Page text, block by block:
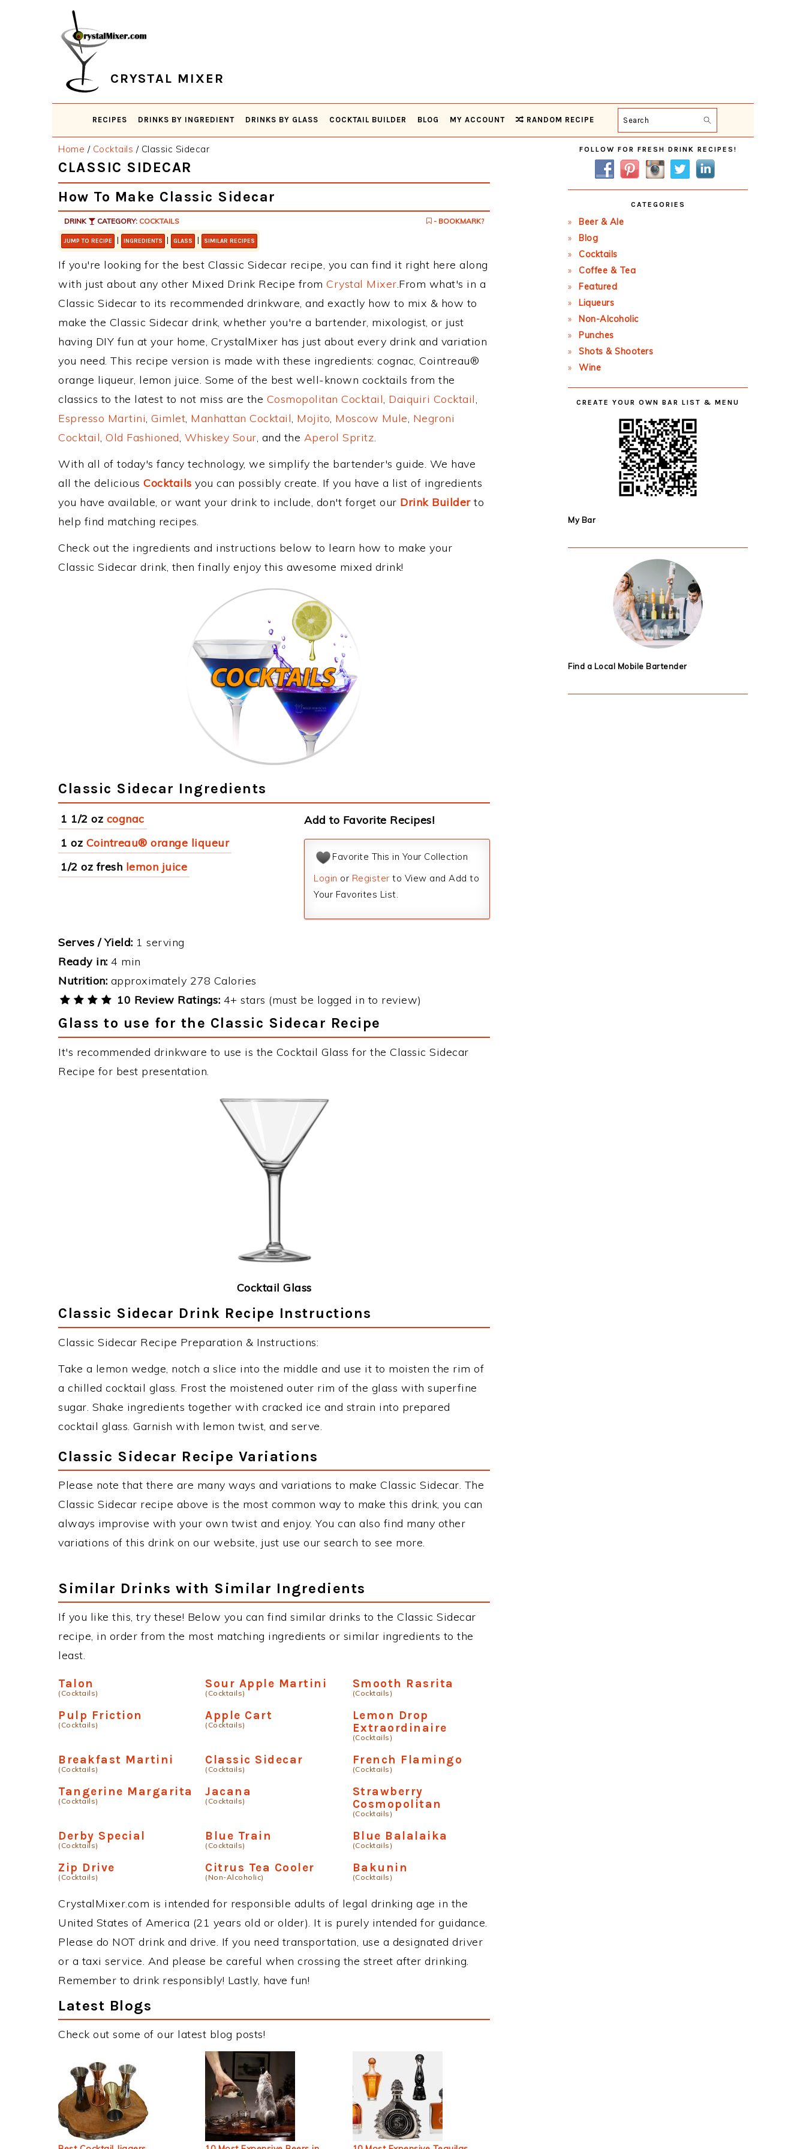
CRYSTAL MIXER
RECIPES DRINKS BY INGREDIENT DRINKS BY GLASS COCKTAIL BUILDER BLOG MY ACCOUNT RANDOM RECIPE Search
Home / Cocktails /Classic Sidecar
CLASSIC SIDECAR
How To Make Classic Sidecar
DRINK CATEGORY: COCKTAILS - BOOKMARK?
JUMP TO RECIPE | INGREDIENTS | GLASS | SIMILAR RECIPES
If you're looking for the best Classic Sidecar recipe, you can find it right here along
with just about any other Mixed Drink Recipe from Crystal Mixer.From what's in a
Classic Sidecar to its recommended drinkware, and exactly how to mix & how to
make the Classic Sidecar drink, whether you're a bartender, mixologist, or just
having DIY fun at your home, CrystalMixer has just about every drink and variation
you need. This recipe version is made with these ingredients: cognac, Cointreau®
orange liqueur, lemon juice. Some of the best well-known cocktails from the
classics to the latest to not miss are the Cosmopolitan Cocktail, Daiquiri Cocktail,
Espresso Martini, Gimlet, Manhattan Cocktail, Mojito, Moscow Mule, Negroni
Cocktail, Old Fashioned, Whiskey Sour, and the Aperol Spritz.
With all of today's fancy technology, we simplify the bartender's guide. We have
all the delicious Cocktails you can possibly create. If you have a list of ingredients
you have available, or want your drink to include, don't forget our Drink Builderto
help find matching recipes.
Check out the ingredients and instructions below to learn how to make your
Classic Sidecar drink, then finally enjoy this awesome mixed drink!
Classic Sidecar Ingredients
1 1/2 oz cognac
1 oz Cointreau® orange liqueur
1/2 oz fresh lemon juice
Add to Favorite Recipes!
Favorite This in Your Collection
Login or Register to View and Add to
Your Favorites List.
Serves / Yield: 1 serving
Ready in: 4 min
Nutrition: approximately 278 Calories
10 Review Ratings: 4+ stars (must be logged in to review)
Glass to use for the Classic Sidecar Recipe
It's recommended drinkware to use is the Cocktail Glass for the Classic Sidecar
Recipe for best presentation.
Cocktail Glass
Classic Sidecar Drink Recipe Instructions
Classic Sidecar Recipe Preparation & Instructions:
Take a lemon wedge, notch a slice into the middle and use it to moisten the rim of
a chilled cocktail glass. Frost the moistened outer rim of the glass with superfine
sugar. Shake ingredients together with cracked ice and strain into prepared
cocktail glass. Garnish with lemon twist, and serve.
Classic Sidecar Recipe Variations
Please note that there are many ways and variations to make Classic Sidecar. The
Classic Sidecar recipe above is the most common way to make this drink, you can
always improvise with your own twist and enjoy. You can also find many other
variations of this drink on our website, just use our search to see more.
Similar Drinks with Similar Ingredients
If you like this, try these! Below you can find similar drinks to the Classic Sidecar
recipe, in order from the most matching ingredients or similar ingredients to the
least.
Talon
(Cocktails)
Sour Apple Martini
(Cocktails)
Smooth Rasrita
(Cocktails)
Pulp Friction
(Cocktails)
Apple Cart
(Cocktails)
Lemon Drop
Extraordinaire
(Cocktails)
Breakfast Martini
(Cocktails)
Classic Sidecar
(Cocktails)
French Flamingo
(Cocktails)
Tangerine Margarita
(Cocktails)
Jacana
(Cocktails)
Strawberry
Cosmopolitan
(Cocktails)
Derby Special
(Cocktails)
Blue Train
(Cocktails)
Blue Balalaika
(Cocktails)
Zip Drive
(Cocktails)
Citrus Tea Cooler
(Non-Alcoholic)
Bakunin
(Cocktails)
CrystalMixer.com is intended for responsible adults of legal drinking age in the
United States of America (21 years old or older). It is purely intended for guidance.
Please do NOT drink and drive. If you need transportation, use a designated driver
or a taxi service. And please be careful when crossing the street after drinking.
Remember to drink responsibly! Lastly, have fun!
Latest Blogs
Check out some of our latest blog posts!
Primary
Sidebar
FOLLOW FOR FRESH DRINK RECIPES!
CATEGORIES
Beer & Ale
Blog
Cocktails
Coffee & Tea
Featured
Liqueurs
Non-Alcoholic
Punches
Shots & Shooters
Wine
CREATE YOUR OWN BAR LIST & MENU
My Bar
Find a Local Mobile Bartender